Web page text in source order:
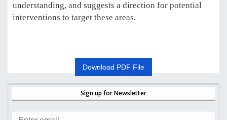
understanding, and suggests a direction for potential
interventions to target these areas.
Download PDF File
Sign up for Newsletter